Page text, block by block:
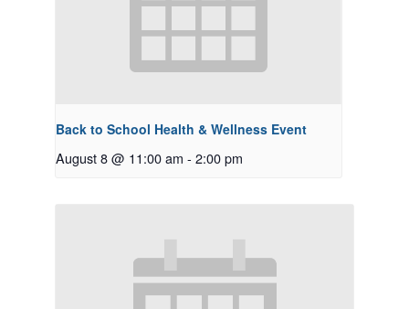
Back to School Health & Wellness Event
August 8 @ 11:00 am - 2:00 pm